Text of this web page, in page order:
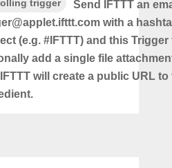
trigger
Send IFTTT an
with a
(e.g. #IFTTT) and this
add a single file
will create a public URL to